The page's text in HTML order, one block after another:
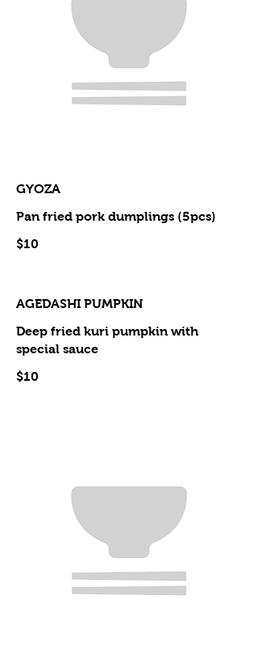
GYOZA
Pan fried pork dumplings (5pcs)
$10
AGEDASHI PUMPKIN
Deep fried kuri pumpkin with
special sauce
$10